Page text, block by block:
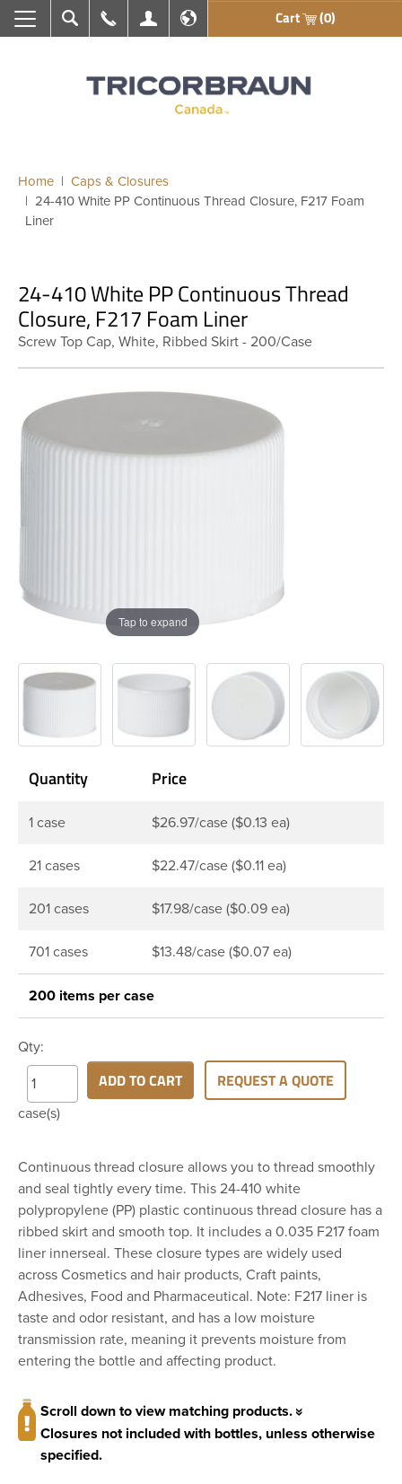
Search Call UsMy AccountEn français Cart (0)
Home
Caps & Closures
24-410 White PP Continuous Thread Closure, F217 Foam
Liner
24-410 White PP Continuous Thread
Closure, F217 Foam Liner
Screw Top Cap, White, Ribbed Skirt - 200/Case
Tap to expand
Quantity Price
1 case $26.97/case ($0.13 ea)
21 cases $22.47/case ($0.11 ea)
201 cases $17.98/case ($0.09 ea)
701 cases $13.48/case ($0.07 ea)
200 items per case
Qty:
case(s)
ADD TO CART REQUEST A QUOTE
Continuous thread closure allows you to thread smoothly
and seal tightly every time. This 24-410 white
polypropylene (PP) plastic continuous thread closure has a
ribbed skirt and smooth top. It includes a 0.035 F217 foam
liner innerseal. These closure types are widely used
across Cosmetics and hair products, Craft paints,
Adhesives, Food and Pharmaceutical. Note: F217 liner is
taste and odor resistant, and has a low moisture
transmission rate, meaning it prevents moisture from
entering the bottle and affecting product.
Scroll down to view matching products.
Closures not included with bottles, unless otherwise
specified.